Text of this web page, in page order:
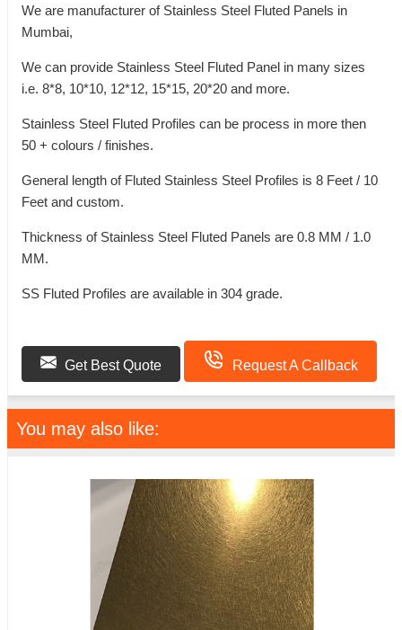
We are manufacturer of Stainless Steel Fluted Panels in
Mumbai,
We can provide Stainless Steel Fluted Panel in many sizes
i.e. 8*8, 10*10, 12*12, 15*15, 20*20 and more.
Stainless Steel Fluted Profiles can be process in more then
50 + colours / finishes.
General length of Fluted Stainless Steel Profiles is 8 Feet / 10
Feet and custom.
Thickness of Stainless Steel Fluted Panels are 0.8 MM / 1.0
MM.
SS Fluted Profiles are available in 304 grade.
Get Best Quote Request A Callback
You may also like: